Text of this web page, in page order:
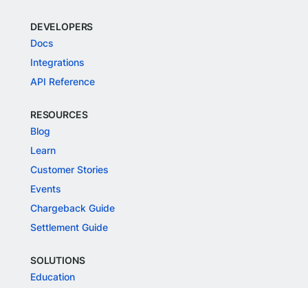
DEVELOPERS
Docs
Integrations
API Reference
RESOURCES
Blog
Learn
Customer Stories
Events
Chargeback Guide
Settlement Guide
SOLUTIONS
Education